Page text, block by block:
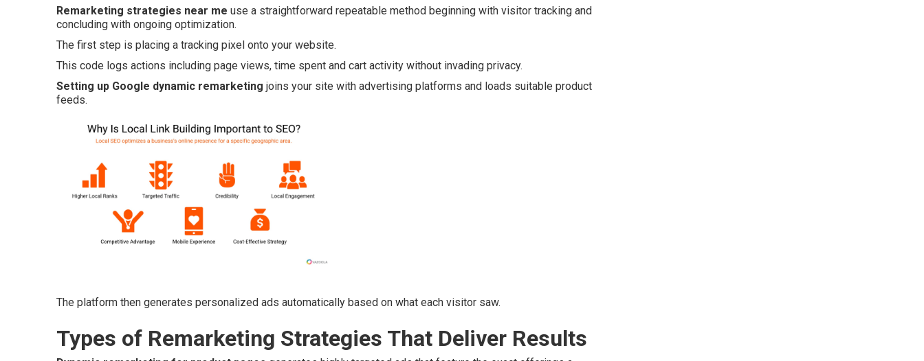
Remarketing strategies near me use a straightforward repeatable method beginning with visitor tracking and
concluding with ongoing optimization.
The first step is placing a tracking pixel onto your website.
This code logs actions including page views, time spent and cart activity without invading privacy.
Setting up Google dynamic remarketing joins your site with advertising platforms and loads suitable product
feeds.
The platform then generates personalized ads automatically based on what each visitor saw.
Types of Remarketing Strategies That Deliver Results